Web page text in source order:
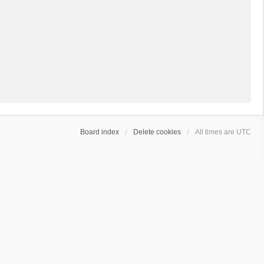
Board index Delete cookies All times are UTC